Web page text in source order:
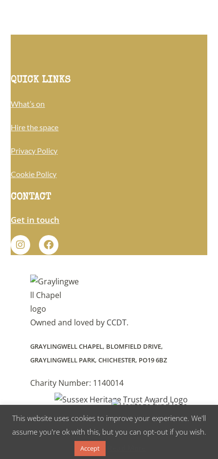
QUICK LINKS
What’s on
Hire the space
Privacy Policy
Cookie Policy
CONTACT
Get in touch
Owned and loved by CCDT.
GRAYLINGWELL CHAPEL, BLOMFIELD DRIVE,
GRAYLINGWELL PARK, CHICHESTER, PO19 6BZ
Charity Number: 1140014
Supported by The National Lottery Heritage Fund
This website uses cookies to improve your experience. We'll
assume you're ok with this, but you can opt-out if you wish.
Accept